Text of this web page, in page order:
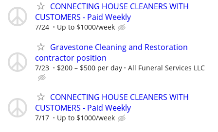
CONNECTING HOUSE CLEANERS WITH
CUSTOMERS - Paid Weekly
7/24 Up to $1000/week
Gravestone Cleaning and Restoration
contractor position
7/23 $200 – $500 per day All Funeral Services LLC
CONNECTING HOUSE CLEANERS WITH
CUSTOMERS - Paid Weekly
7/17 Up to $1000/week